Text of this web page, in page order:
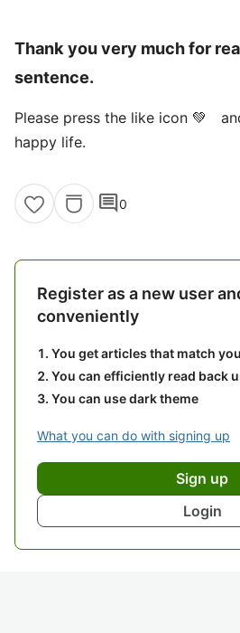
Thank you very much for
sentence.
Please press the like icon 💚
happy life.
comment0
Register as a new user
conveniently
You get articles that match
You can efficiently read back
You can use dark theme
What you can do with signing up
Sign up
Login